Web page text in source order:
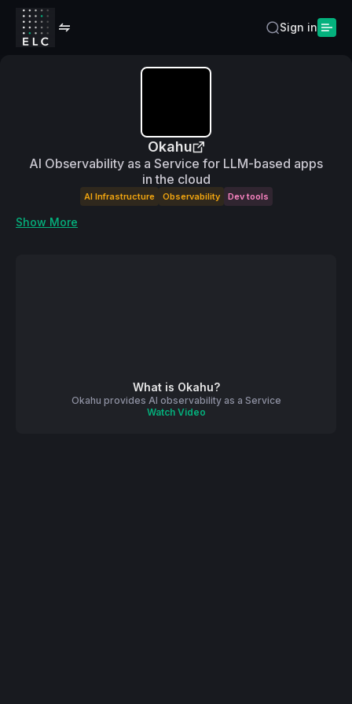
Sign in
Okahu
AI Observability as a Service for LLM-based apps
in the cloud
AI Infrastructure Observability Dev tools
Show More
What is Okahu?
Okahu provides AI observability as a Service
Watch Video